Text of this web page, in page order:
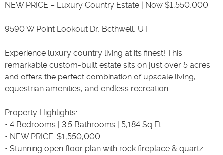
NEW PRICE – Luxury Country Estate | Now $1,550,000
9590 W Point Lookout Dr, Bothwell, UT
Experience luxury country living at its finest! This
remarkable custom-built estate sits on just over 5 acres
and offers the perfect combination of upscale living,
equestrian amenities, and endless recreation.
Property Highlights:
• 4 Bedrooms | 3.5 Bathrooms | 5,184 Sq Ft
• NEW PRICE: $1,550,000
• Stunning open floor plan with rock fireplace & quartz